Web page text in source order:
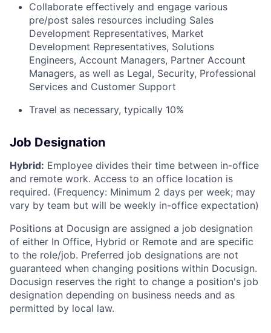
Collaborate effectively and engage various
pre/post sales resources including Sales
Development Representatives, Market
Development Representatives, Solutions
Engineers, Account Managers, Partner Account
Managers, as well as Legal, Security, Professional
Services and Customer Support
Travel as necessary, typically 10%
Job Designation
Hybrid: Employee divides their time between in-office
and remote work. Access to an office location is
required. (Frequency: Minimum 2 days per week; may
vary by team but will be weekly in-office expectation)
Positions at Docusign are assigned a job designation
of either In Office, Hybrid or Remote and are specific
to the role/job. Preferred job designations are not
guaranteed when changing positions within Docusign.
Docusign reserves the right to change a position's job
designation depending on business needs and as
permitted by local law.